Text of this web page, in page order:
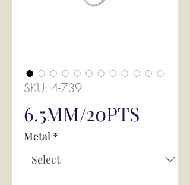
SKU: 4-739
6.5MM/20PTS
Metal *